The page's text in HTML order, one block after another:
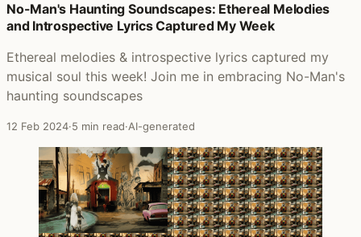
No-Man's Haunting Soundscapes: Ethereal Melodies
and Introspective Lyrics Captured My Week
Ethereal melodies & introspective lyrics captured my
musical soul this week! Join me in embracing No-Man's
haunting soundscapes
12 Feb 2024·5 min read·AI-generated